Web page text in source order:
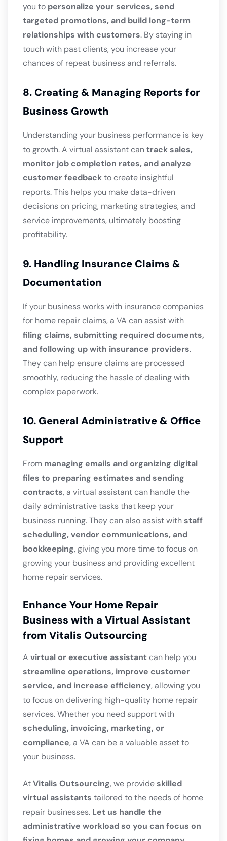
you to personalize your services, send
targeted promotions, and build long-term
relationships with customers. By staying in
touch with past clients, you increase your
chances of repeat business and referrals.
8. Creating & Managing Reports for
Business Growth
Understanding your business performance is key
to growth. A virtual assistant cantrack sales,
monitor job completion rates, and analyze
customer feedbackto create insightful
reports. This helps you make data-driven
decisions on pricing, marketing strategies, and
service improvements, ultimately boosting
profitability.
9. Handling Insurance Claims &
Documentation
If your business works with insurance companies
for home repair claims, a VA can assist with
filing claims, submitting required documents,
and following up with insurance providers.
They can help ensure claims are processed
smoothly, reducing the hassle of dealing with
complex paperwork.
10. General Administrative & Office
Support
From managing emails and organizing digital
files to preparing estimates and sending
contracts, a virtual assistant can handle the
daily administrative tasks that keep your
business running. They can also assist withstaff
scheduling, vendor communications, and
bookkeeping, giving you more time to focus on
growing your business and providing excellent
home repair services.
Enhance Your Home Repair
Business with a Virtual Assistant
from Vitalis Outsourcing
A virtual or executive assistantcan help you
streamline operations, improve customer
service, and increase efficiency, allowing you
to focus on delivering high-quality home repair
services. Whether you need support with
scheduling, invoicing, marketing, or
compliance, a VA can be a valuable asset to
your business.
AtVitalis Outsourcing, we provideskilled
virtual assistants tailored to the needs of home
repair businesses. Let us handle the
administrative workload so you can focus on